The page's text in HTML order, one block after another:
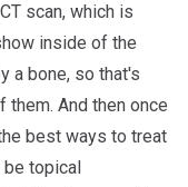
scan, which is
inside of the
a bone, so that's
And then once
best ways to treat
be topical